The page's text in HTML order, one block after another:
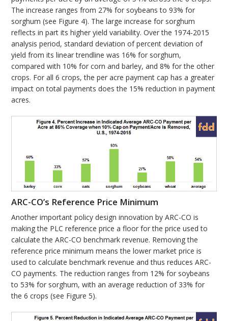
The increase ranges from 27% for soybeans to 93% for
sorghum (see Figure 4). The large increase for sorghum
reflects in part its higher yield variability. Over the 1974-2015
analysis period, standard deviation of percent deviation of
yield from its linear trendline was 16% for sorghum,
compared with 10% for corn and barley, and 8% for the other
crops. For all 6 crops, the per acre payment cap has a greater
impact on total payments does the 15% reduction in payment
acres.
ARC-CO’s Reference Price Minimum
Another important policy design innovation by ARC-CO is
making the PLC reference price a floor for the price used to
calculate the ARC-CO benchmark revenue. Removing the
reference price minimum means the lower market price is
used to calculate benchmark revenue and thus reduces ARC-
CO payments. The reduction ranges from 12% for soybeans
to 53% for sorghum, with an average reduction of 33% for
the 6 crops (see Figure 5).